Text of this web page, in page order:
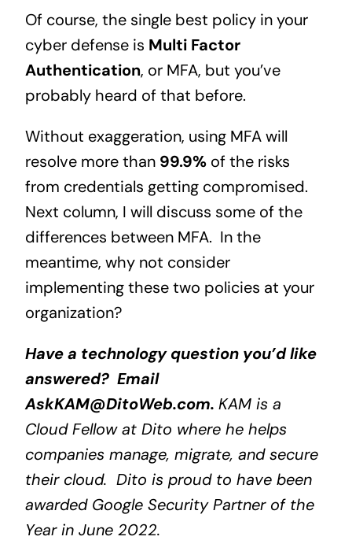
Of course, the single best policy in your
cyber defense is Multi Factor
Authentication, or MFA, but you’ve
probably heard of that before.
Without exaggeration, using MFA will
resolve more than99.9%of the risks
from credentials getting compromised.
Next column, I will discuss some of the
differences between MFA. In the
meantime, why not consider
implementing these two policies at your
organization?
Have a technology question you’d like
answered? Email
AskKAM@DitoWeb.com. KAM is a
Cloud Fellow at Dito where he helps
companies manage, migrate, and secure
their cloud. Dito is proud to have been
awarded Google Security Partner of the
Year in June 2022.